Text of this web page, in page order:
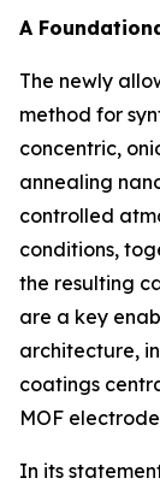
A
The newly
method for
concentric,
annealing
controlled
conditions,
the resulting
are a key
architecture,
coatings
MOF
In its